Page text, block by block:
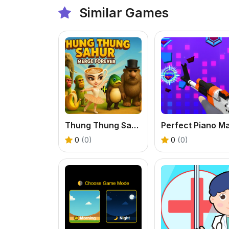
Similar Games
Thung Thung Sahur Merge Forever
0 (0) 0 (0)